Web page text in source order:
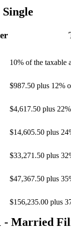
Single
10% of the taxable
$987.50 plus 12%
$4,617.50 plus
$14,605.50 plus
$33,271.50 plus
$47,367.50 plus
$156,235.00 plus
1 - Married